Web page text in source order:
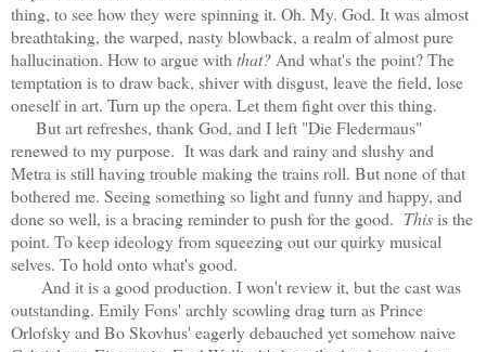
thing, to see how they were spinning it. Oh. My. God. It was almost
breathtaking, the warped, nasty blowback, a realm of almost pure
hallucination. How to argue with that? And what's the point? The
temptation is to draw back, shiver with disgust, leave the field, lose
oneself in art. Turn up the opera. Let them fight over this thing.
But art refreshes, thank God, and I left "Die Fledermaus"
renewed to my purpose. It was dark and rainy and slushy and
Metra is still having trouble making the trains roll. But none of that
bothered me. Seeing something so light and funny and happy, and
done so well, is a bracing reminder to push for the good. Thisis the
point. To keep ideology from squeezing out our quirky musical
selves. To hold onto what's good.
And it is a good production. I won't review it, but the cast was
outstanding. Emily Fons' archly scowling drag turn as Prince
Orlofsky and Bo Skovhus' eagerly debauched yet somehow naive